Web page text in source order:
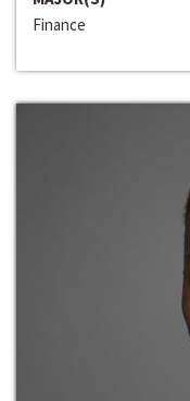
Finance